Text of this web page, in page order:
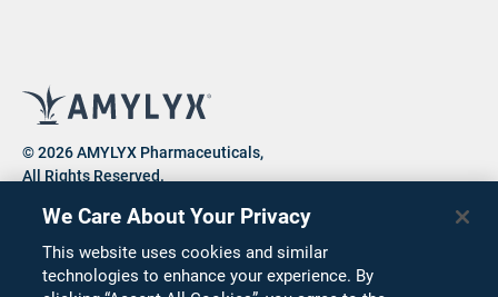
© 2026 AMYLYX Pharmaceuticals,
All Rights Reserved.
Privacy Notice Consumer Health Data Privacy Notice
We Care About Your Privacy
This website uses cookies and similar
technologies to enhance your experience. By